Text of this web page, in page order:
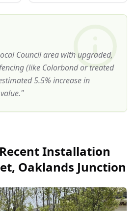
Council area with upgraded,
(like Colorbond or treated
5.5% increase in
"
Recent Installation
Oaklands Junction